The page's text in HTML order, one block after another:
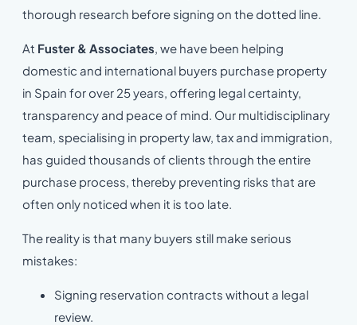
thorough research before signing on the dotted line.
At Fuster & Associates , we have been helping
domestic and international buyers purchase property
in Spain for over 25 years, offering legal certainty,
transparency and peace of mind. Our multidisciplinary
team, specialising in property law, tax and immigration,
has guided thousands of clients through the entire
purchase process, thereby preventing risks that are
often only noticed when it is too late.
The reality is that many buyers still make serious
mistakes:
Signing reservation contracts without a legal
review.